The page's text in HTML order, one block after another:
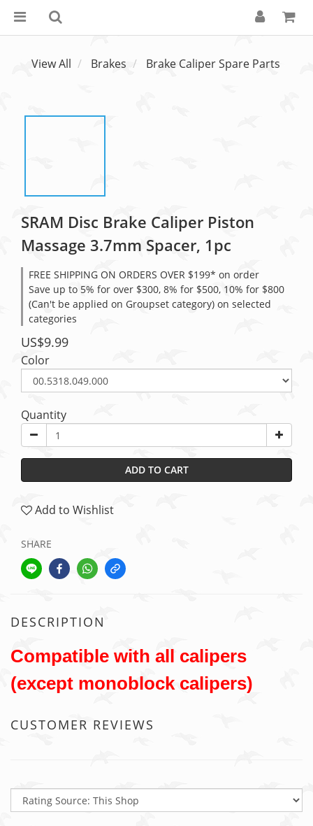
View All Brakes Brake Caliper Spare Parts
SRAM Disc Brake Caliper Piston
Massage 3.7mm Spacer, 1pc
FREE SHIPPING ON ORDERS OVER $199* on order
Save up to 5% for over $300, 8% for $500, 10% for $800
(Can't be applied on Groupset category) on selected
categories
US$9.99
Color
Quantity
ADD TO CART
Add to Wishlist
SHARE
DESCRIPTION
Compatible with all calipers
(except monoblock calipers)
CUSTOMER REVIEWS